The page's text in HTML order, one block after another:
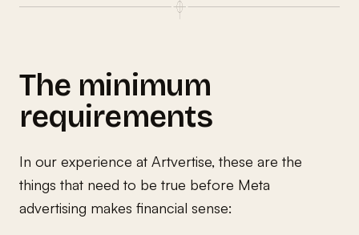
The minimum
requirements
In our experience at Artvertise, these are the
things that need to be true before Meta
advertising makes financial sense: